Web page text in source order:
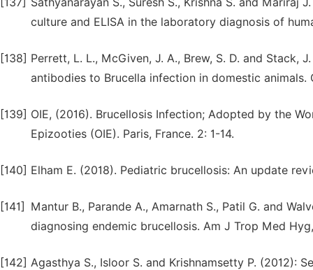
culture and ELISA in the laboratory diagnosis of
[138] Perrett, L. L., McGiven, J. A., Brew, S. D. and
antibodies to Brucella infection in domestic animals.
[139] OIE, (2016). Brucellosis Infection; Adopted by the
Epizooties (OIE). Paris, France. 2: 1-14.
[140] Elham E. (2018). Pediatric brucellosis: An update
[141]
Mantur B., Parande A., Amarnath S., Patil G. and
diagnosing endemic brucellosis. Am J Trop Med
[142] Agasthya S., Isloor S. and Krishnamsetty P. (2012):